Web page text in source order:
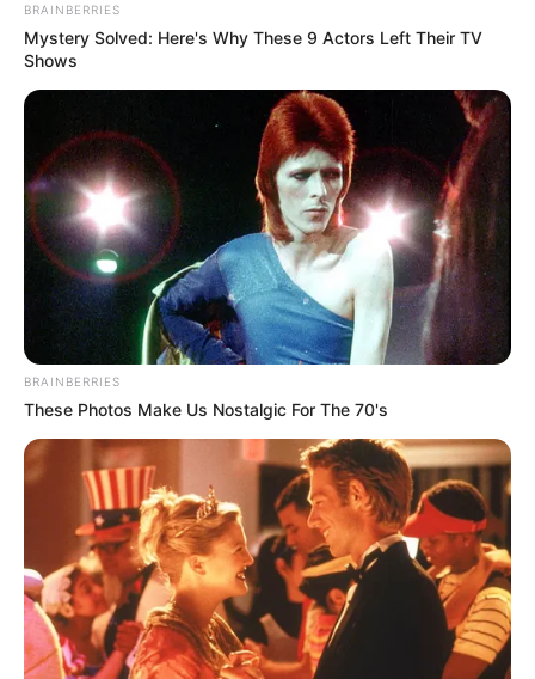
BRAINBERRIES
Mystery Solved: Here's Why These 9 Actors Left Their TV
Shows
BRAINBERRIES
These Photos Make Us Nostalgic For The 70's